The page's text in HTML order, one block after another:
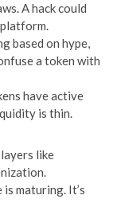
A hack could
based on hype,
a token with
have active
is thin.
like
maturing. It’s